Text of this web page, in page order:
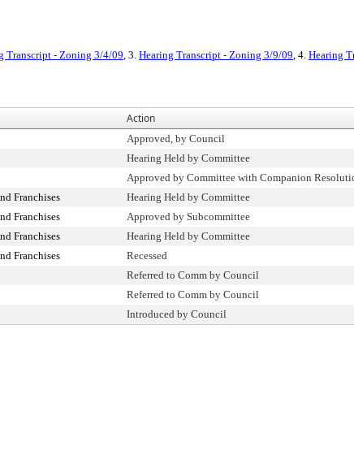
Transcript - Zoning 3/4/09, 3. Hearing Transcript - Zoning 3/9/09, 4. Hearing
Action
Approved, by Council
Hearing Held by Committee
Approved by Committee with Companion
Franchises Hearing Held by Committee
Franchises Approved by Subcommittee
Franchises Hearing Held by Committee
Franchises Recessed
Referred to Comm by Council
Referred to Comm by Council
Introduced by Council